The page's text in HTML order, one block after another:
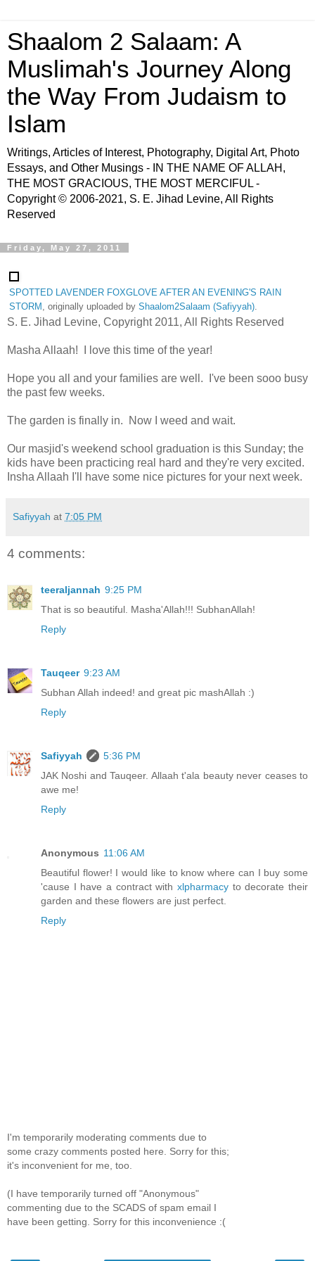
Shaalom 2 Salaam: A
Muslimah's Journey Along
the Way From Judaism to
Islam
Writings, Articles of Interest, Photography, Digital Art, Photo
Essays, and Other Musings - IN THE NAME OF ALLAH,
THE MOST GRACIOUS, THE MOST MERCIFUL -
Copyright © 2006-2021, S. E. Jihad Levine, All Rights
Reserved
Friday, May 27, 2011
SPOTTED LAVENDER FOXGLOVE AFTER AN EVENING'S RAIN
STORM
, originally uploaded by Shaalom2Salaam (Safiyyah)
S. E. Jihad Levine, Copyright 2011, All Rights Reserved
Masha Allaah! I love this time of the year!
Hope you all and your families are well. I've been sooo busy
the past few weeks.
The garden is finally in. Now I weed and wait.
Our masjid's weekend school graduation is this Sunday; the
kids have been practicing real hard and they're very excited.
Insha Allaah I'll have some nice pictures for your next week.
Safiyyah at 7:05 PM
4 comments:
teeraljannah 9:25 PM
That is so beautiful. Masha'Allah!!! SubhanAllah!
Reply
Tauqeer 9:23 AM
Subhan Allah indeed! and great pic mashAllah :)
Reply
Safiyyah
5:36 PM
JAK Noshi and Tauqeer. Allaah t'ala beauty never ceases to
awe me!
Reply
Anonymous 11:06 AM
Beautiful flower! I would like to know where can I buy some
'cause I have a contract with xlpharmacy to decorate their
garden and these flowers are just perfect.
Reply
I'm temporarily moderating comments due to
some crazy comments posted here. Sorry for this;
it's inconvenient for me, too.
(I have temporarily turned off "Anonymous"
commenting due to the SCADS of spam email I
have been getting. Sorry for this inconvenience :(